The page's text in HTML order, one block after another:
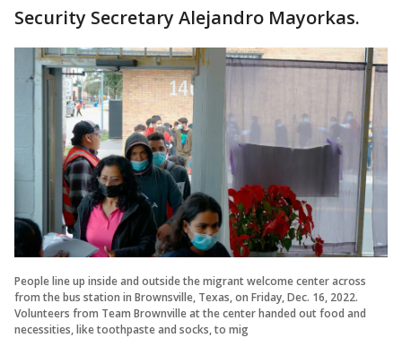
Security Secretary Alejandro Mayorkas.
People line up inside and outside the migrant welcome center across
from the bus station in Brownsville, Texas, on Friday, Dec. 16, 2022.
Volunteers from Team Brownville at the center handed out food and
necessities, like toothpaste and socks, to mig